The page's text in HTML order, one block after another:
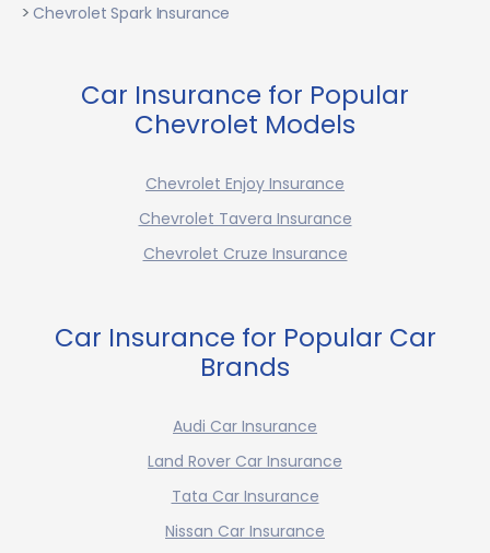
Chevrolet Spark Insurance
Car Insurance for Popular
Chevrolet Models
Chevrolet Enjoy Insurance
Chevrolet Tavera Insurance
Chevrolet Cruze Insurance
Car Insurance for Popular Car
Brands
Audi Car Insurance
Land Rover Car Insurance
Tata Car Insurance
Nissan Car Insurance